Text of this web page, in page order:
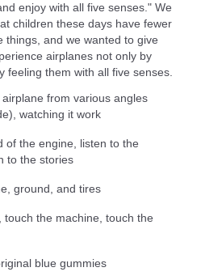
enjoy with all five senses." We
children these days have fewer
things, and we wanted to give
airplanes not only by
feeling them with all five senses.
from various angles
watching it work
of the engine, listen to the
to the stories
ground, and tires
touch the machine, touch the
blue gummies